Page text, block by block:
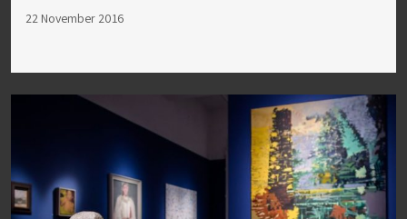
22 November 2016